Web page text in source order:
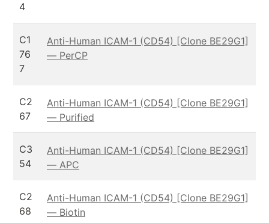
4
C1
76
7
Anti-Human ICAM-1 (CD54) [Clone BE29G1]
— PerCP
C2
67
Anti-Human ICAM-1 (CD54) [Clone BE29G1]
— Purified
C3
54
Anti-Human ICAM-1 (CD54) [Clone BE29G1]
— APC
C2
68
Anti-Human ICAM-1 (CD54) [Clone BE29G1]
— Biotin